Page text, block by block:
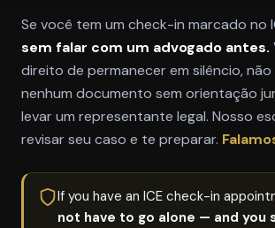
Se você tem um check-in marcado no
sem falar com um advogado antes.
direito de permanecer em silêncio,
nenhum documento sem orientação
levar um representante legal. Nosso
revisar seu caso e te preparar.
If you have an ICE check-in
not have to go alone — and you